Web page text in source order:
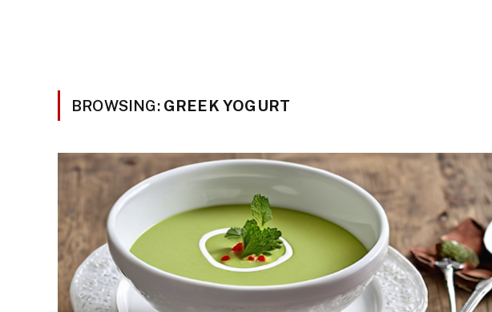
BROWSING: GREEK YOGURT